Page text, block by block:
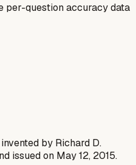
per-question accuracy data
by Richard D.
issued on May 12, 2015.